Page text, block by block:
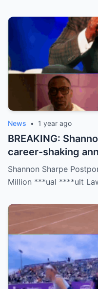
downright
be more than just
News • 1 year ago
BREAKING:
career-shaking
staring down a
are stunned—was
no coincidence,
split: is this
Shannon Sharpe
Million ***ual ****ult